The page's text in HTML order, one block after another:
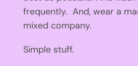
frequently. And, wear a
mixed company.
Simple stuff.